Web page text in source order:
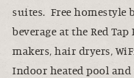
suites. Free homestyle
beverage at the Red
makers, hair dryers,
Indoor heated pool